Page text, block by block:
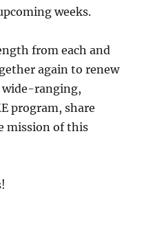
weeks.
from each and
again to renew
wide-ranging,
program, share
mission of this